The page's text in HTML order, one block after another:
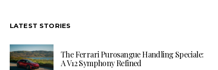
LATEST STORIES
The Ferrari Purosangue Handling Speciale:
A V12 Symphony Refined